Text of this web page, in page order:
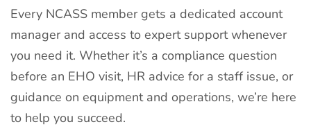
Every NCASS member gets a dedicated account
manager and access to expert support whenever
you need it. Whether it’s a compliance question
before an EHO visit, HR advice for a staff issue, or
guidance on equipment and operations, we’re here
to help you succeed.